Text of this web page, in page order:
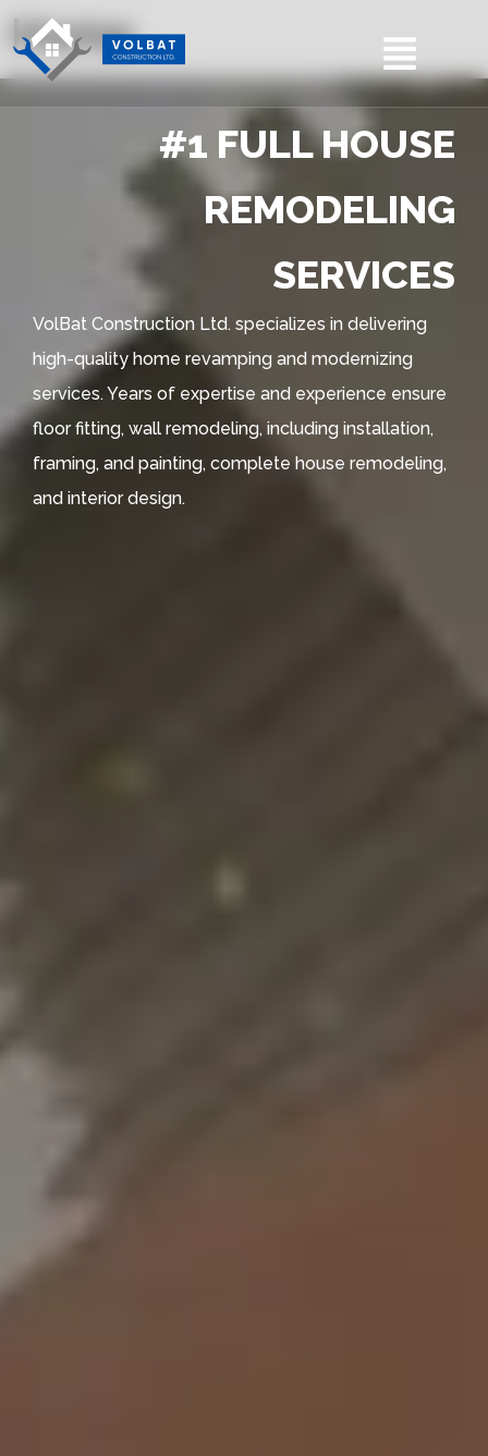
Home
#1 FULL HOUSE
REMODELING
SERVICES
VolBat Construction Ltd. specializes in delivering
high-quality home revamping and modernizing
services. Years of expertise and experience ensure
floor fitting, wall remodeling, including installation,
framing, and painting, complete house remodeling,
and interior design.